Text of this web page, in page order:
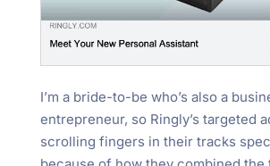
I’m a bride-to-be who’s also a
entrepreneur, so Ringly’s targeted
scrolling fingers in their tracks